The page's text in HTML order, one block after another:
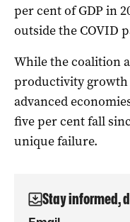
per cent of GDP in
outside the COVID
While the coalition
productivity growth
advanced
five per cent fall
unique failure.
Stay informed,